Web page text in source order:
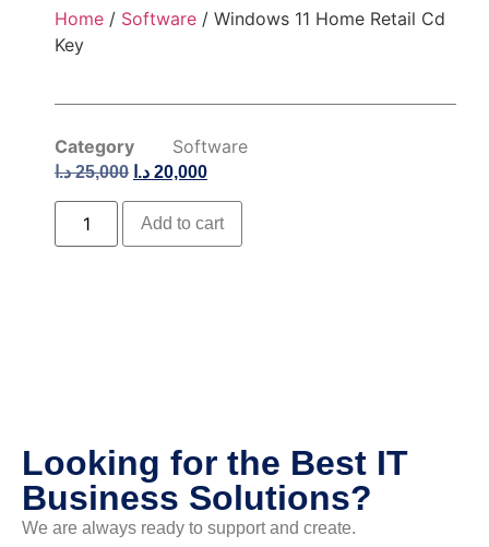
Home / Software / Windows 11 Home Retail Cd
Key
Category Software
25,000 د.ا 20,000 د.ا
Add to cart
Looking for the Best IT
Business Solutions?
We are always ready to support and create.